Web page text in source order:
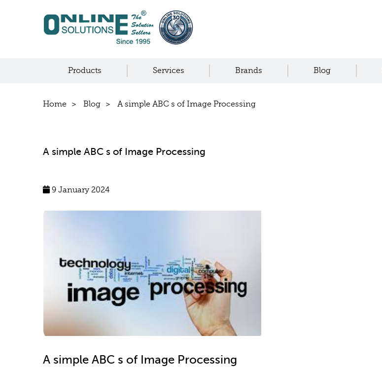
Products Services Brands Blog
Home Blog A simple ABC s of Image Processing
A simple ABC s of Image Processing
9 January 2024
A simple ABC s of Image Processing